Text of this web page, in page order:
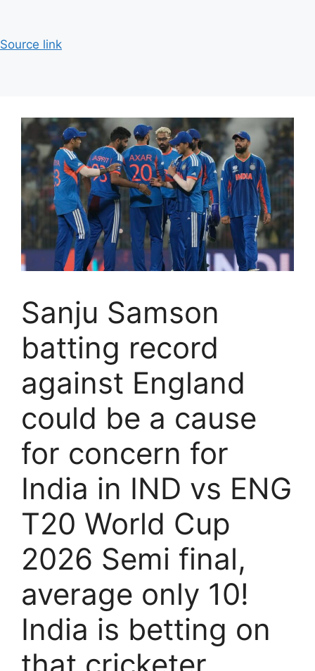
Source link
Sanju Samson
batting record
against England
could be a cause
for concern for
India in IND vs ENG
T20 World Cup
2026 Semi final,
average only 10!
India is betting on